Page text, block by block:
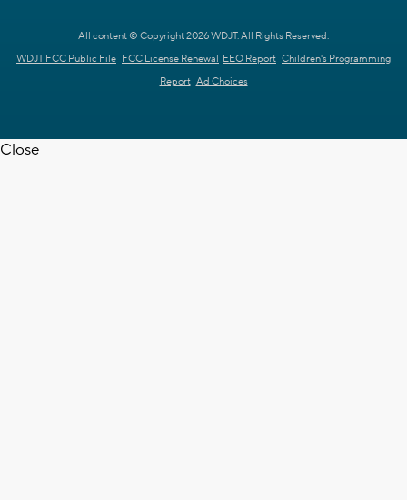
All content © Copyright 2026 WDJT. All Rights Reserved.
WDJT FCC Public File FCC License Renewal EEO Report Children's Programming
Report Ad Choices
Close